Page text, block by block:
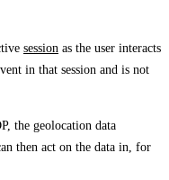
session as the user interacts
in that session and is not
the geolocation data
then act on the data in, for